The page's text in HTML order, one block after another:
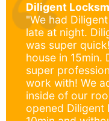
Diligent
"We had
late at night.
was super
house in 15min.
super
work with! We
inside of our
opened Diligent